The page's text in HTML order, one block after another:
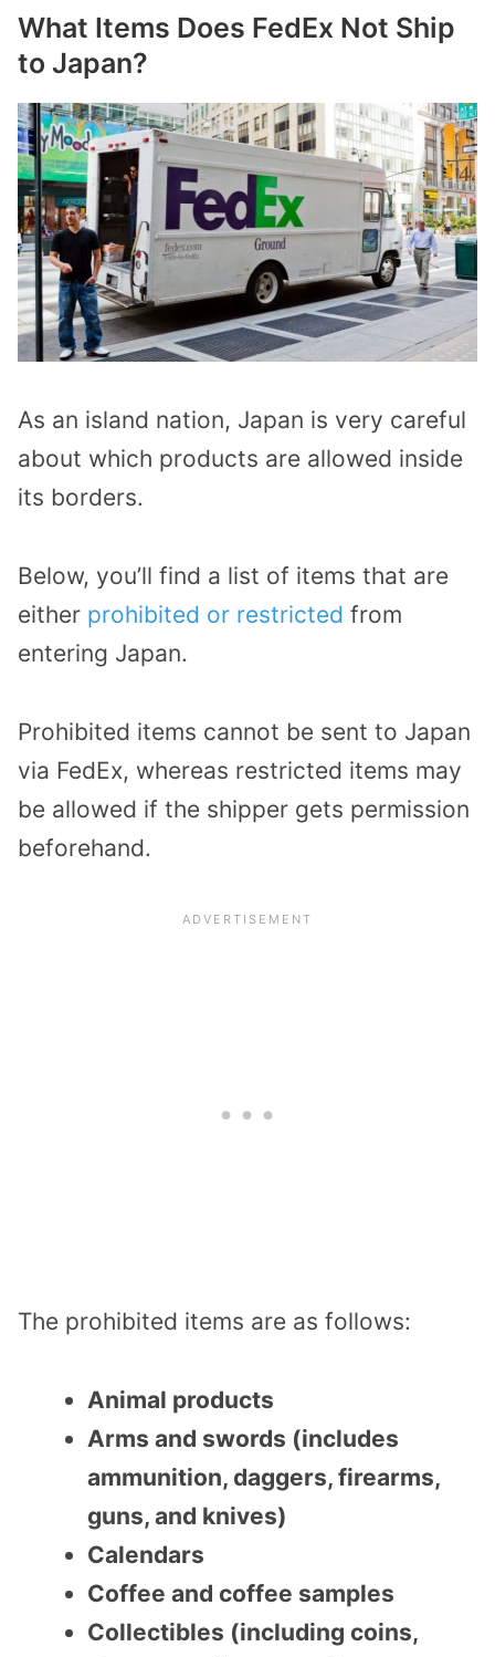
What Items Does FedEx Not Ship
to Japan?
As an island nation, Japan is very careful
about which products are allowed inside
its borders.
Below, you’ll find a list of items that are
either prohibited or restricted from
entering Japan.
Prohibited items cannot be sent to Japan
via FedEx, whereas restricted items may
be allowed if the shipper gets permission
beforehand.
The prohibited items are as follows:
Animal products
Arms and swords (includes
ammunition, daggers, firearms,
guns, and knives)
Calendars
Coffee and coffee samples
Collectibles (including coins,